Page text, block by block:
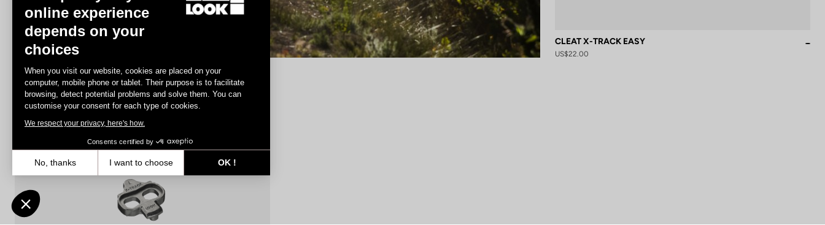
Discover
CLEAT X-TRACK EASY
US$22.00
MTB Cleats
online experience
depends on your
choices
When you visit our website, cookies are placed on your
computer, mobile phone or tablet. Their purpose is to facilitate
browsing, detect potential problems and solve them. You can
customise your consent for each type of cookies.
We respect your privacy, here's how.
Consents certified by
No, thanks I want to choose
OK !
Consent Management Platform: Personalize Your Options
Our platform empowers you to tailor and manage your privacy settings, ensuring compliance with regulations. Customize your preferences to control how your information is handled.